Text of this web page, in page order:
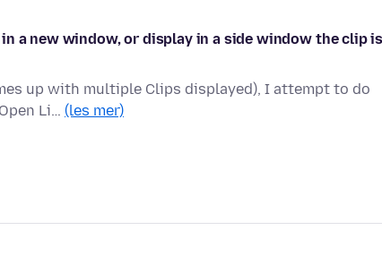
a new window, or display in a side window the clip
up with multiple Clips displayed), I attempt to do
Li… (les mer)